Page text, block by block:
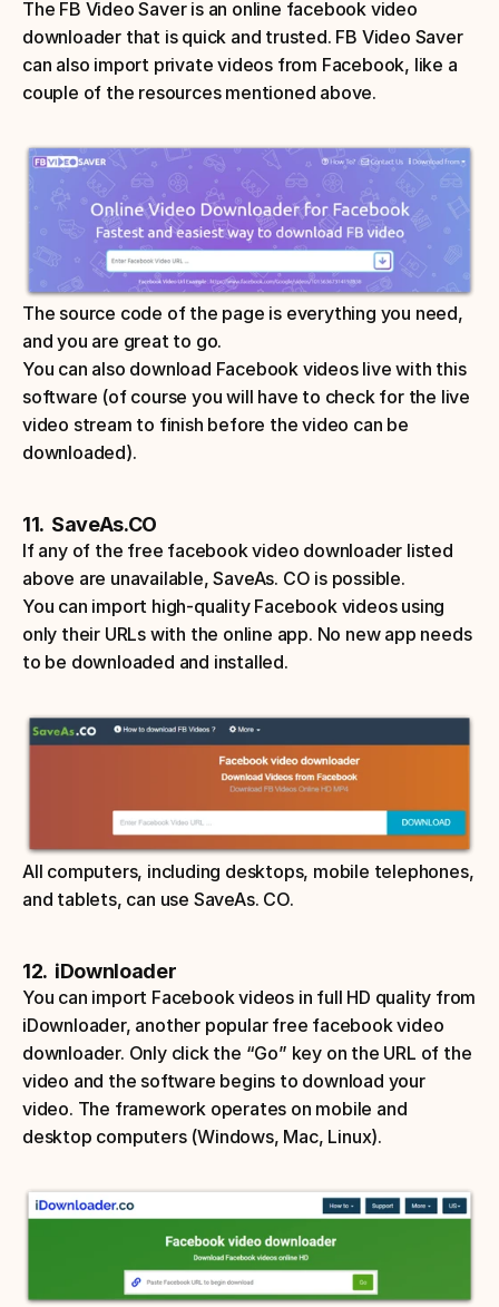
The FB Video Saver is an online facebook video
downloader that is quick and trusted. FB Video Saver
can also import private videos from Facebook, like a
couple of the resources mentioned above.
The source code of the page is everything you need,
and you are great to go.
You can also download Facebook videos live with this
software (of course you will have to check for the live
video stream to finish before the video can be
downloaded).
11.  SaveAs.CO
If any of the free facebook video downloader listed
above are unavailable, SaveAs. CO is possible.
You can import high-quality Facebook videos using
only their URLs with the online app. No new app needs
to be downloaded and installed.
All computers, including desktops, mobile telephones,
and tablets, can use SaveAs. CO.
12.  iDownloader
You can import Facebook videos in full HD quality from
iDownloader, another popular free facebook video
downloader. Only click the “Go” key on the URL of the
video and the software begins to download your
video. The framework operates on mobile and
desktop computers (Windows, Mac, Linux).